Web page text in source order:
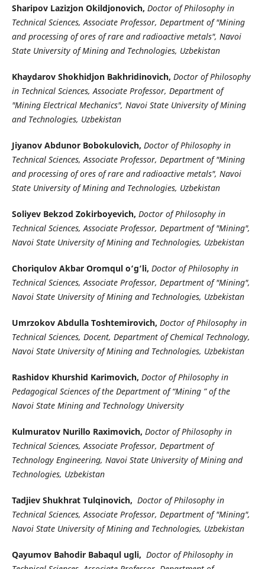
Sharipov Lazizjon Okildjonovich, Doctor of Philosophy in
Technical Sciences, Associate Professor, Department of "Mining
and processing of ores of rare and radioactive metals", Navoi
State University of Mining and Technologies, Uzbekistan
Khaydarov Shokhidjon Bakhridinovich, Doctor of Philosophy
in Technical Sciences, Associate Professor, Department of
"Mining Electrical Mechanics", Navoi State University of Mining
and Technologies, Uzbekistan
Jiyanov Abdunor Bobokulovich, Doctor of Philosophy in
Technical Sciences, Associate Professor, Department of "Mining
and processing of ores of rare and radioactive metals", Navoi
State University of Mining and Technologies, Uzbekistan
Soliyev Bekzod Zokirboyevich, Doctor of Philosophy in
Technical Sciences, Associate Professor, Department of "Mining",
Navoi State University of Mining and Technologies, Uzbekistan
Choriqulov Akbar Oromqul o‘g‘li, Doctor of Philosophy in
Technical Sciences, Associate Professor, Department of "Mining",
Navoi State University of Mining and Technologies, Uzbekistan
Umrzokov Abdulla Toshtemirovich, Doctor of Philosophy in
Technical Sciences, Docent, Department of Chemical Technology,
Navoi State University of Mining and Technologies, Uzbekistan
Rashidov Khurshid Karimovich, Doctor of Philosophy in
Pedagogical Sciences of the Department of “Mining ” of the
Navoi State Mining and Technology University
Kulmuratov Nurillo Raximovich, Doctor of Philosophy in
Technical Sciences, Associate Professor, Department of
Technology Engineering, Navoi State University of Mining and
Technologies, Uzbekistan
Tadjiev Shukhrat Tulqinovich, Doctor of Philosophy in
Technical Sciences, Associate Professor, Department of "Mining",
Navoi State University of Mining and Technologies, Uzbekistan
Qayumov Bahodir Babaqul ugli, Doctor of Philosophy in